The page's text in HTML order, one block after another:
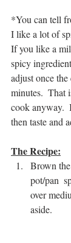
*You can tell
I like a lot of
If you like a
spicy
adjust once
minutes.  That
cook anyway.
then taste and
The Recipe:
Brown
pot/pan
over
aside.